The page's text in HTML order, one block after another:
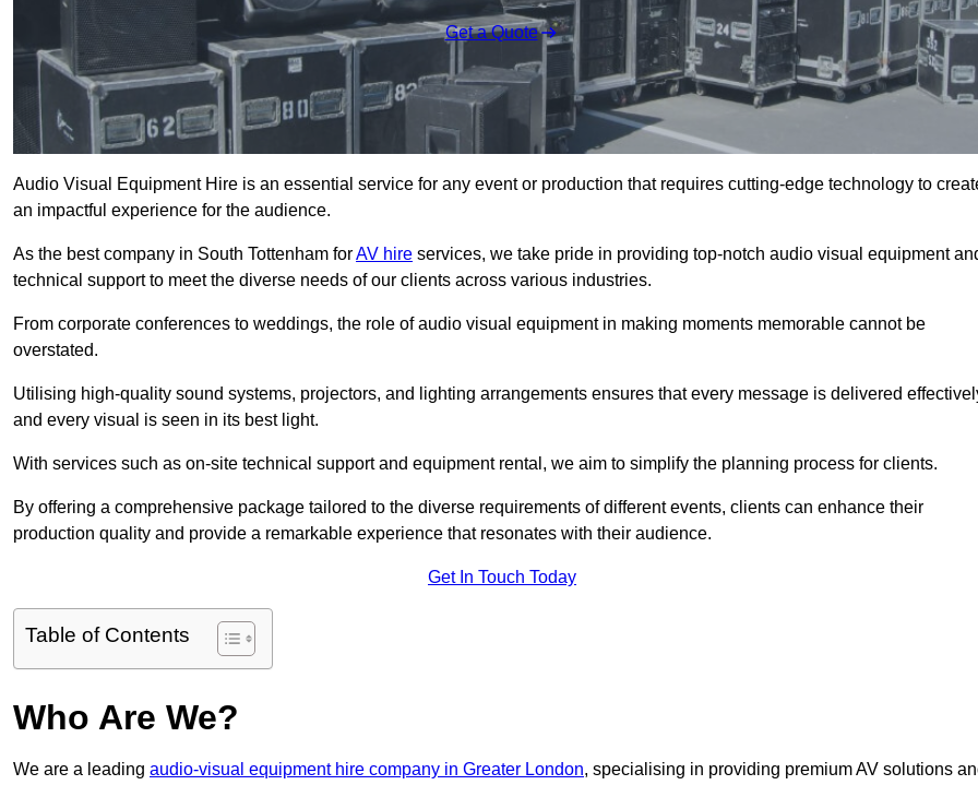
Get a Quote
Audio Visual Equipment Hire is an essential service for any event or production that requires cutting-edge technology to
an impactful experience for the audience.
As the best company in South Tottenham forAV hire services, we take pride in providing top-notch audio visual equipment
technical support to meet the diverse needs of our clients across various industries.
From corporate conferences to weddings, the role of audio visual equipment in making moments memorable cannot be
overstated.
Utilising high-quality sound systems, projectors, and lighting arrangements ensures that every message is delivered
and every visual is seen in its best light.
With services such as on-site technical support and equipment rental, we aim to simplify the planning process for clients.
By offering a comprehensive package tailored to the diverse requirements of different events, clients can enhance their
production quality and provide a remarkable experience that resonates with their audience.
Get In Touch Today
Table of Contents
Who Are We?
We are a leading audio-visual equipment hire company in Greater London, specialising in providing premium AV solutions